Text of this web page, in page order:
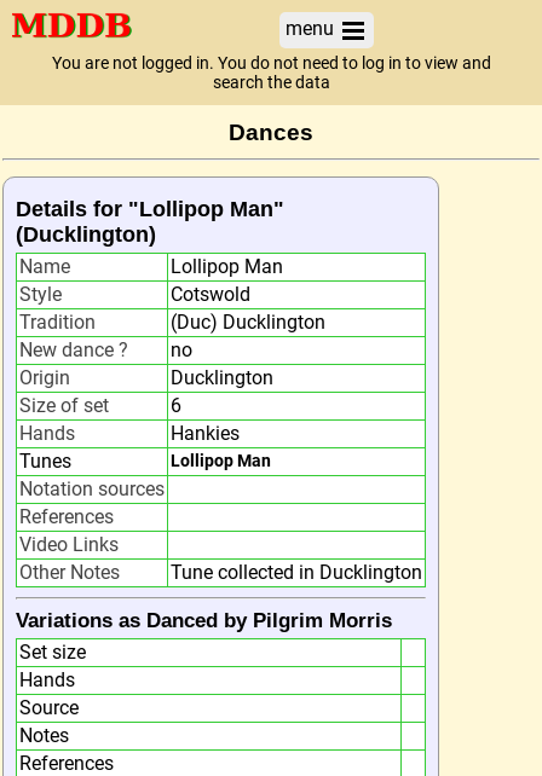
menu
You are not logged in. You do not need to log in to view and
search the data
Dances
Details for "Lollipop Man"
(Ducklington)
Name
Lollipop Man
Style
Cotswold
Tradition
(Duc) Ducklington
New dance ?
no
Origin
Ducklington
Size of set
6
Hands
Hankies
Tunes
Lollipop Man
Notation sources
References
Video Links
Other Notes
Tune collected in Ducklington
Variations as Danced by Pilgrim Morris
Set size
Hands
Source
Notes
References